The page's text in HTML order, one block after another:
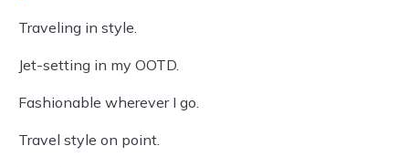
Traveling in style.
Jet-setting in my OOTD.
Fashionable wherever I go.
Travel style on point.